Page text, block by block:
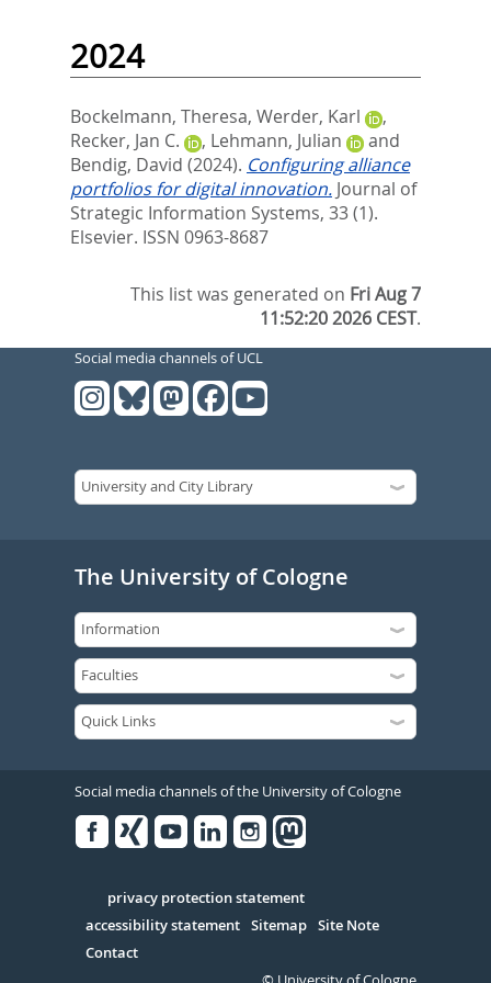
2024
Bockelmann, Theresa, Werder, Karl
,
Recker, Jan C.
, Lehmann, Julian
and
Bendig, David (2024). Configuring alliance
portfolios for digital innovation. Journal of
Strategic Information Systems, 33 (1).
Elsevier. ISSN 0963-8687
This list was generated on Fri Aug 7
11:52:20 2026 CEST.
Social media channels of UCL
The University of Cologne
Social media channels of the University of Cologne
Serivce
privacy protection statement
accessibility statement Sitemap Site Note
Contact